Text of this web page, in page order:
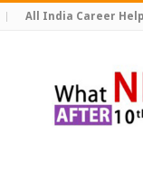
All India Career